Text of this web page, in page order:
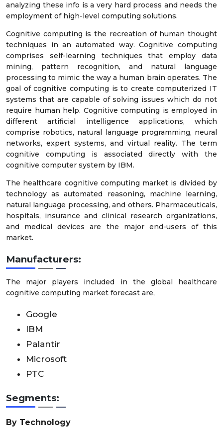
analyzing these info is a very hard process and needs the
employment of high-level computing solutions.
Cognitive computing is the recreation of human thought
techniques in an automated way. Cognitive computing
comprises self-learning techniques that employ data
mining, pattern recognition, and natural language
processing to mimic the way a human brain operates. The
goal of cognitive computing is to create computerized IT
systems that are capable of solving issues which do not
require human help. Cognitive computing is employed in
different artificial intelligence applications, which
comprise robotics, natural language programming, neural
networks, expert systems, and virtual reality. The term
cognitive computing is associated directly with the
cognitive computer system by IBM.
The healthcare cognitive computing market is divided by
technology as automated reasoning, machine learning,
natural language processing, and others. Pharmaceuticals,
hospitals, insurance and clinical research organizations,
and medical devices are the major end-users of this
market.
Manufacturers:
The major players included in the global healthcare
cognitive computing market forecast are,
Google
IBM
Palantir
Microsoft
PTC
Segments:
By Technology